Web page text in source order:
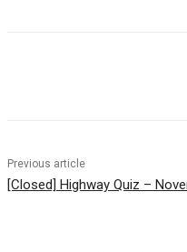
Previous article
[Closed] Highway Quiz –